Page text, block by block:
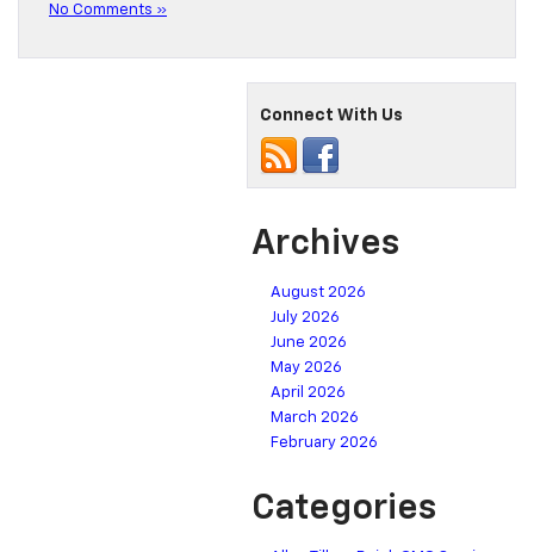
No Comments »
Connect With Us
Archives
August 2026
July 2026
June 2026
May 2026
April 2026
March 2026
February 2026
Categories